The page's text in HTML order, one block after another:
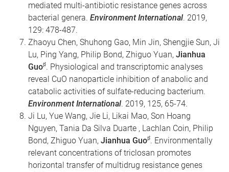
mediated multi-antibiotic resistance genes across
bacterial genera. Environment International. 2019,
129: 478-487.
Zhaoyu Chen, Shuhong Gao, Min Jin, Shengjie Sun, Ji
Lu, Ping Yang, Philip Bond, Zhiguo Yuan, Jianhua
Guo♯. Physiological and transcriptomic analyses
reveal CuO nanoparticle inhibition of anabolic and
catabolic activities of sulfate-reducing bacterium.
Environment International. 2019, 125, 65-74.
Ji Lu, Yue Wang, Jie Li, Likai Mao, Son Hoang
Nguyen, Tania Da Silva Duarte , Lachlan Coin, Philip
Bond, Zhiguo Yuan, Jianhua Guo♯. Environmentally
relevant concentrations of triclosan promotes
horizontal transfer of multidrug resistance genes